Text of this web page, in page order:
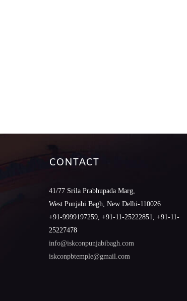
CONTACT
41/77 Srila Prabhupada Marg,
West Punjabi Bagh, New Delhi-110026
+91-9999197259, +91-11-25222851, +91-11-
25227478
info@iskconpunjabibagh.com
iskconpbtemple@gmail.com